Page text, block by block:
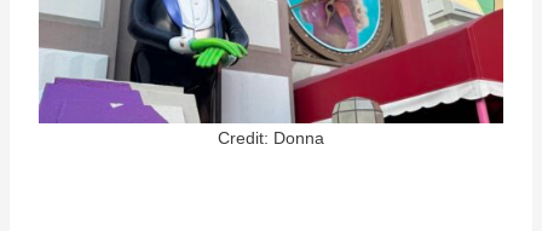
Credit: Donna